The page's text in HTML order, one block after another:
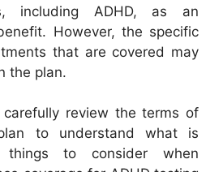
including ADHD, as an
However, the specific
that are covered may
the plan.
review the terms of
to understand what is
things to consider when